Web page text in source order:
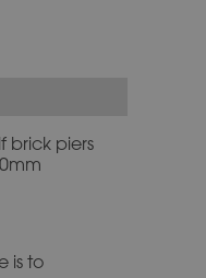
brick piers
is to